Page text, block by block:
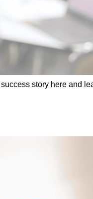
story here and